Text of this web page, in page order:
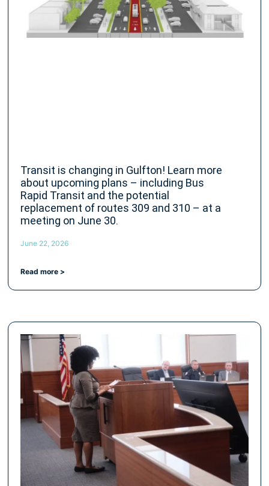
Transit is changing in Gulfton! Learn more
about upcoming plans – including Bus
Rapid Transit and the potential
replacement of routes 309 and 310 – at a
meeting on June 30.
June 22, 2026
Read more >